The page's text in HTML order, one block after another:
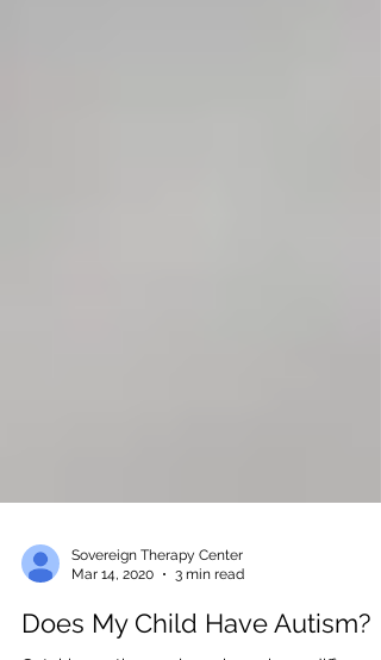
Sovereign Therapy Center